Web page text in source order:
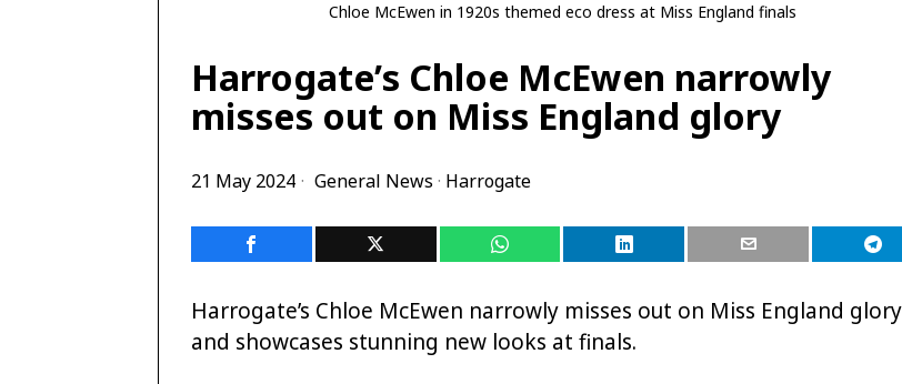
Chloe McEwen in 1920s themed eco dress at Miss England finals
Harrogate’s Chloe McEwen narrowly
misses out on Miss England glory
21 May 2024 General News · Harrogate
Harrogate’s Chloe McEwen narrowly misses out on Miss England glory
and showcases stunning new looks at finals.